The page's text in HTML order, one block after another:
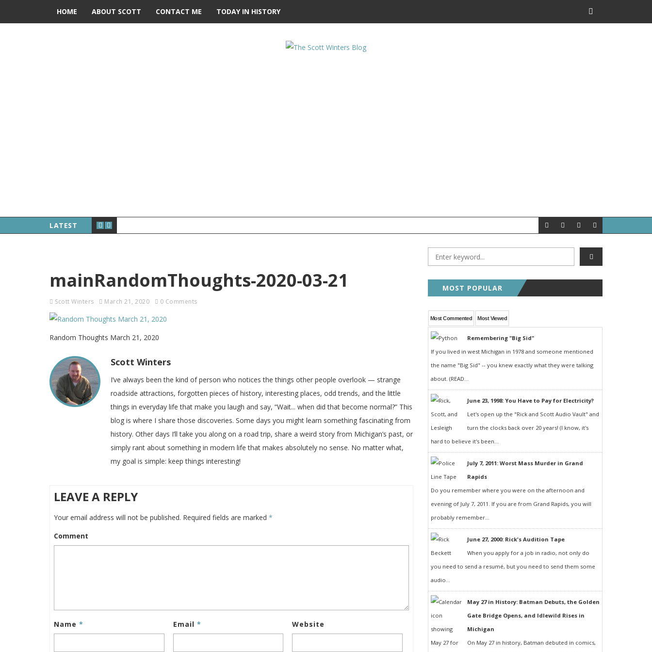
HOME ABOUT SCOTT CONTACT ME TODAY IN HISTORY
LATEST
mainRandomThoughts-2020-03-21
Scott Winters March 21, 2020 0 Comments
Random Thoughts March 21, 2020
Scott Winters
I’ve always been the kind of person who notices the things other people overlook — strange
roadside attractions, forgotten pieces of history, interesting places, odd trends, and the little
things in everyday life that make you laugh and say, “Wait... when did that become normal?” This
blog is where I share those discoveries. Some days you might learn something fascinating from
history. Other days I’ll take you along on a road trip, share a weird story from Michigan’s past, or
simply rant about something in modern life that makes absolutely no sense. No matter what,
my goal is simple: keep things interesting!
LEAVE A REPLY
Your email address will not be published. Required fields are marked *
Comment
Name * Email * Website
MOST POPULAR
Most Commented Most Viewed
Remembering "Big Sid"
If you lived in west Michigan in 1978 and someone mentioned
the name "Big Sid" -- you knew exactly what they were talking
about. (READ...
June 23, 1998: You Have to Pay for Electricity?
Let's open up the "Rick and Scott Audio Vault" and
turn the clocks back over 20 years! (I know, it's
hard to believe it's been...
July 7, 2011: Worst Mass Murder in Grand
Rapids
Do you remember where you were on the afternoon and
evening of July 7, 2011. If you are from Grand Rapids, you will
probably remember...
June 27, 2000: Rick's Audition Tape
When you apply for a job in radio, not only do
you need to send a resumé, but you need to send them some
audio...
May 27 in History: Batman Debuts, the Golden
Gate Bridge Opens, and Idlewild Rises in
Michigan
On May 27 in history, Batman debuted in comics,